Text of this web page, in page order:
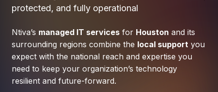
protected, and fully operational
Ntiva’s managed IT services for Houston and its
surrounding regions combine the local support you
expect with the national reach and expertise you
need to keep your organization’s technology
resilient and future-forward.